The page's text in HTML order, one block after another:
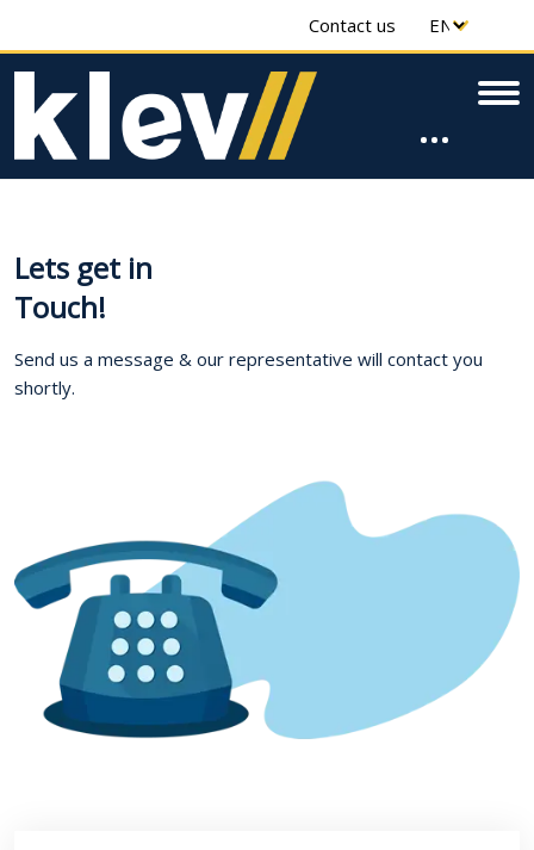
Contact us
Lets get in
Touch!
Send us a message & our representative will contact you
shortly.